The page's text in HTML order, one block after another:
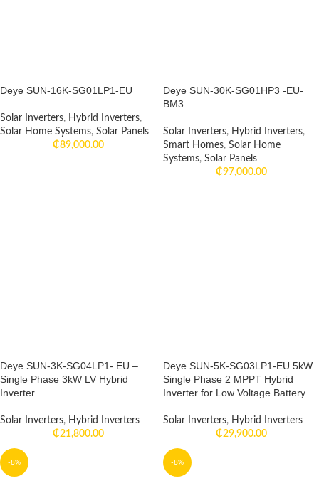
Deye SUN-16K-SG01LP1-EU
Solar Inverters, Hybrid Inverters,
Solar Home Systems, Solar Panels
₵89,000.00
Deye SUN-30K-SG01HP3 -EU-
BM3
Solar Inverters, Hybrid Inverters,
Smart Homes, Solar Home
Systems, Solar Panels
₵97,000.00
Deye SUN-3K-SG04LP1- EU –
Single Phase 3kW LV Hybrid
Inverter
Solar Inverters, Hybrid Inverters
₵21,800.00
Deye SUN-5K-SG03LP1-EU 5kW
Single Phase 2 MPPT Hybrid
Inverter for Low Voltage Battery
Solar Inverters, Hybrid Inverters
₵29,900.00
-8% -8%